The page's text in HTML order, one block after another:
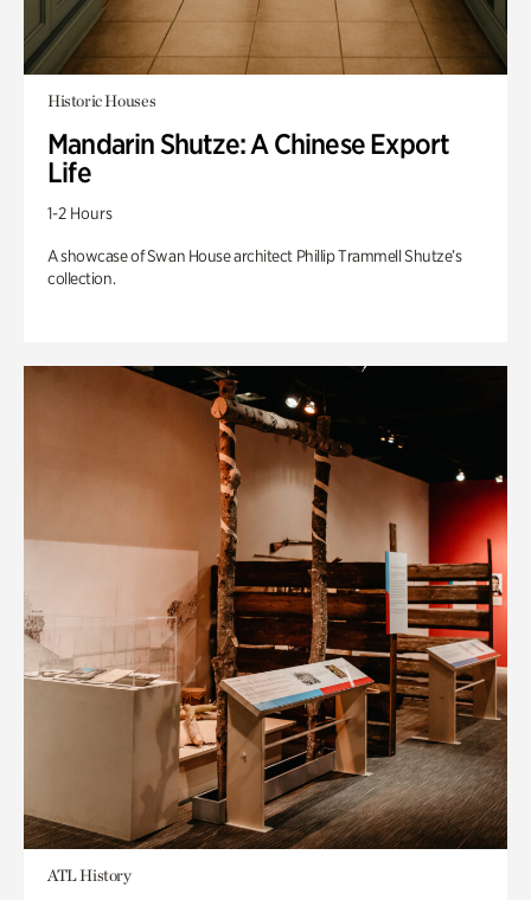
Historic Houses
Mandarin Shutze: A Chinese Export
Life
1-2 Hours
A showcase of Swan House architect Phillip Trammell Shutze’s
collection.
ATL History